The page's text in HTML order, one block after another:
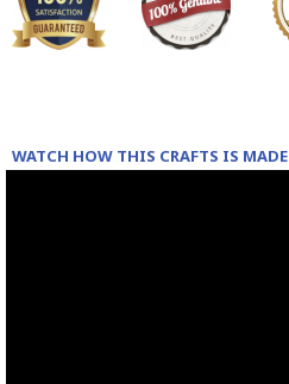
WATCH HOW THIS CRAFTS IS MADE